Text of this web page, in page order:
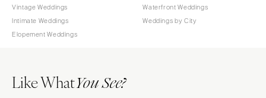
Vintage Weddings
Intimate Weddings
Elopement Weddings
Waterfront Weddings
Weddings by City
Like WhatYou See?